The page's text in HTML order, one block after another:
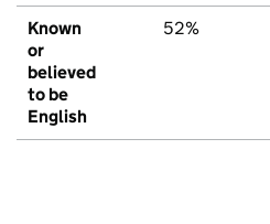
Known
or
believed
to be
English
52%